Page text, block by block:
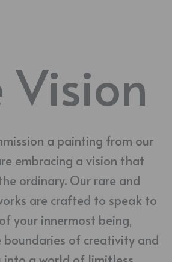
Vision
a painting from our
embracing a vision that
ordinary. Our rare and
are crafted to speak to
your innermost being,
of creativity and